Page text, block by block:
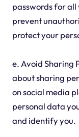
passwords for all
prevent
protect your
e. Avoid Sharing
about sharing
on social media
personal data
and identify you.